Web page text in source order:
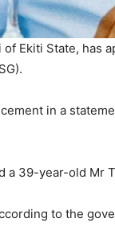
Ekiti State, has
in a
a 39-year-old Mr
to the